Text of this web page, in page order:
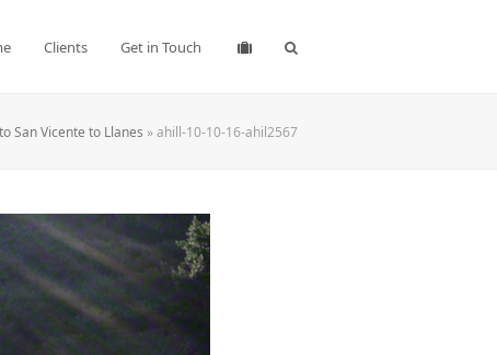
Clients Get in Touch
San Vicente to Llanes »ahill-10-10-16-ahil2567